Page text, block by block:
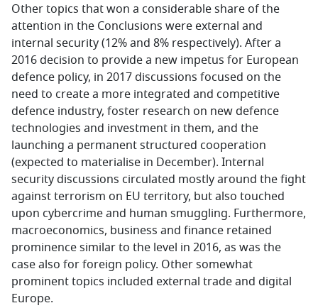
Other topics that won a considerable share of the
attention in the Conclusions were external and
internal security (12% and 8% respectively). After a
2016 decision to provide a new impetus for European
defence policy, in 2017 discussions focused on the
need to create a more integrated and competitive
defence industry, foster research on new defence
technologies and investment in them, and the
launching a permanent structured cooperation
(expected to materialise in December). Internal
security discussions circulated mostly around the fight
against terrorism on EU territory, but also touched
upon cybercrime and human smuggling. Furthermore,
macroeconomics, business and finance retained
prominence similar to the level in 2016, as was the
case also for foreign policy. Other somewhat
prominent topics included external trade and digital
Europe.